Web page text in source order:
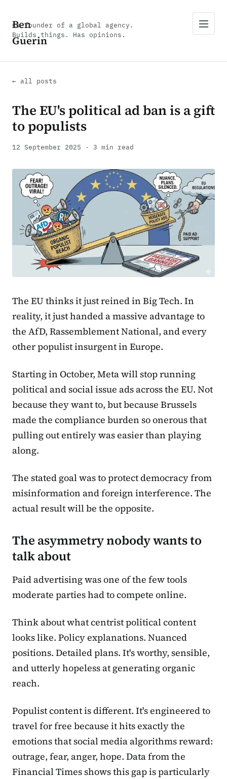
Ben
Guerin
Co-founder of a global agency.
Builds things. Has opinions.
← all posts
The EU's political ad ban is a gift
to populists
12 September 2025 · 3 min read
The EU thinks it just reined in Big Tech. In
reality, it just handed a massive advantage to
the AfD, Rassemblement National, and every
other populist insurgent in Europe.
Starting in October, Meta will stop running
political and social issue ads across the EU. Not
because they want to, but because Brussels
made the compliance burden so onerous that
pulling out entirely was easier than playing
along.
The stated goal was to protect democracy from
misinformation and foreign interference. The
actual result will be the opposite.
The asymmetry nobody wants to
talk about
Paid advertising was one of the few tools
moderate parties had to compete online.
Think about what centrist political content
looks like. Policy explanations. Nuanced
positions. Detailed plans. It's worthy, sensible,
and utterly hopeless at generating organic
reach.
Populist content is different. It's engineered to
travel for free because it hits exactly the
emotions that social media algorithms reward:
outrage, fear, anger, hope. Data from the
Financial Times shows this gap is particularly